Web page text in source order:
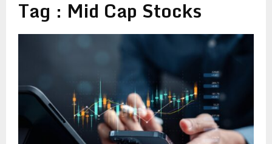
Tag : Mid Cap Stocks